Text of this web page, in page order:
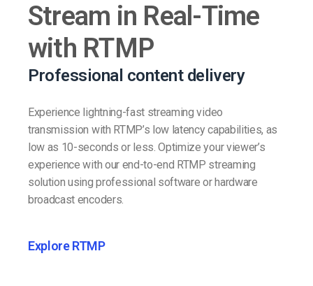
Stream in Real-Time
with RTMP
Professional content delivery
Experience lightning-fast streaming video
transmission with RTMP’s low latency capabilities, as
low as 10-seconds or less. Optimize your viewer’s
experience with our end-to-end RTMP streaming
solution using professional software or hardware
broadcast encoders.
Explore RTMP